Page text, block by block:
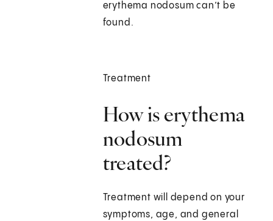
erythema nodosum can’t be
found.
Treatment
How is erythema
nodosum
treated?
Treatment will depend on your
symptoms, age, and general